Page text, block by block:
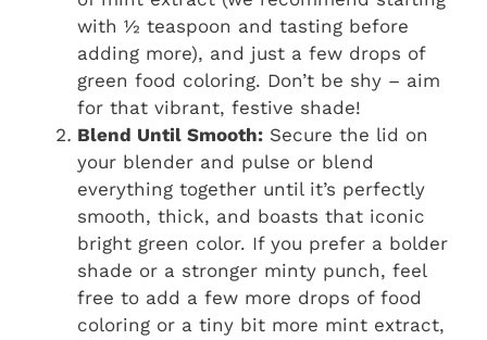
with ½ teaspoon and tasting before
adding more), and just a few drops of
green food coloring. Don’t be shy – aim
for that vibrant, festive shade!
Blend Until Smooth: Secure the lid on
your blender and pulse or blend
everything together until it’s perfectly
smooth, thick, and boasts that iconic
bright green color. If you prefer a bolder
shade or a stronger minty punch, feel
free to add a few more drops of food
coloring or a tiny bit more mint extract,